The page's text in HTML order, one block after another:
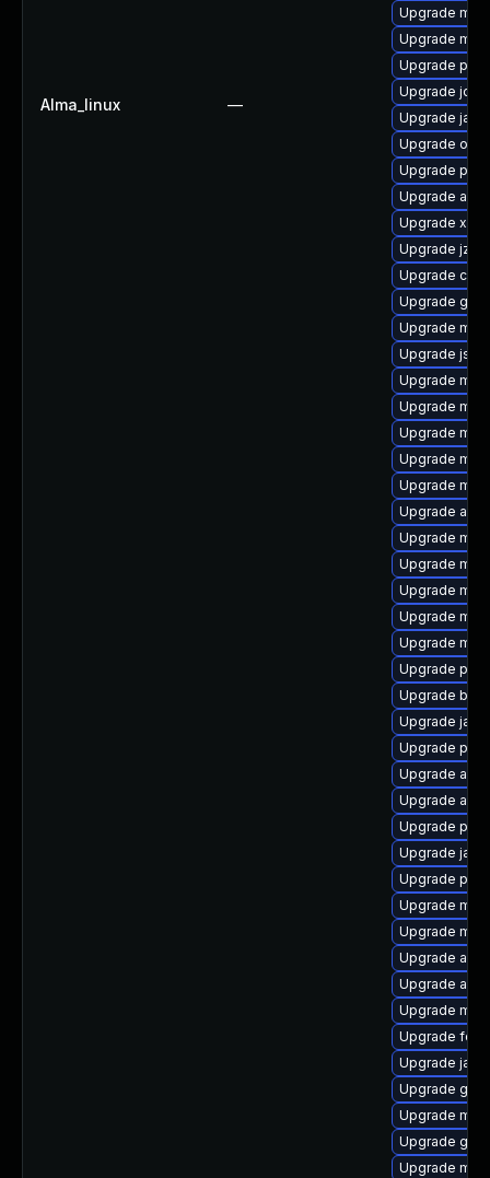
Alma_linux —
Upgrade
Upgrade
Upgrade
Upgrade
Upgrade
Upgrade
Upgrade
Upgrade
Upgrade
Upgrade
Upgrade cglib
Upgrade
Upgrade
Upgrade
Upgrade
Upgrade
Upgrade
Upgrade
Upgrade
Upgrade
Upgrade
Upgrade
Upgrade
Upgrade
Upgrade
Upgrade
Upgrade
Upgrade
Upgrade
Upgrade ant-
Upgrade
Upgrade
Upgrade
Upgrade
Upgrade
Upgrade
Upgrade ant-
Upgrade
Upgrade
Upgrade
Upgrade
Upgrade
Upgrade
Upgrade
Upgrade